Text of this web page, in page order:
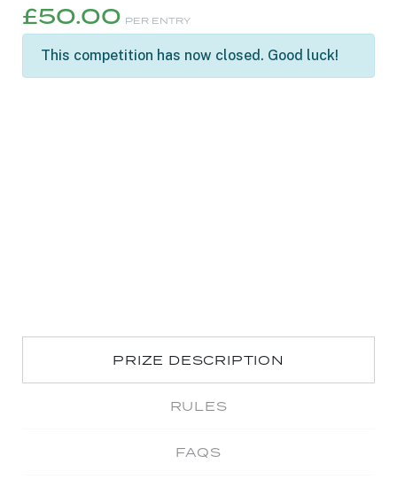
£50.00 PER ENTRY
This competition has now closed. Good luck!
PRIZE DESCRIPTION
RULES
FAQS